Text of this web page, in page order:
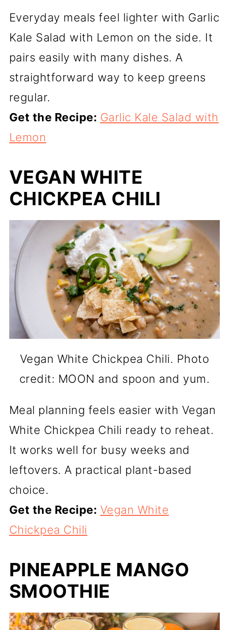
Everyday meals feel lighter with Garlic
Kale Salad with Lemon on the side. It
pairs easily with many dishes. A
straightforward way to keep greens
regular.
Get the Recipe: Garlic Kale Salad with
Lemon
VEGAN WHITE
CHICKPEA CHILI
Vegan White Chickpea Chili. Photo
credit: MOON and spoon and yum.
Meal planning feels easier with Vegan
White Chickpea Chili ready to reheat.
It works well for busy weeks and
leftovers. A practical plant-based
choice.
Get the Recipe: Vegan White
Chickpea Chili
PINEAPPLE MANGO
SMOOTHIE